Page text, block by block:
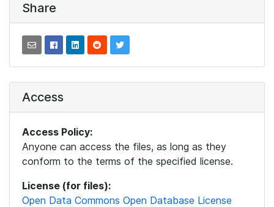
Share
Access
Access Policy:
Anyone can access the files, as long as they
conform to the terms of the specified license.
License (for files):
Open Data Commons Open Database License